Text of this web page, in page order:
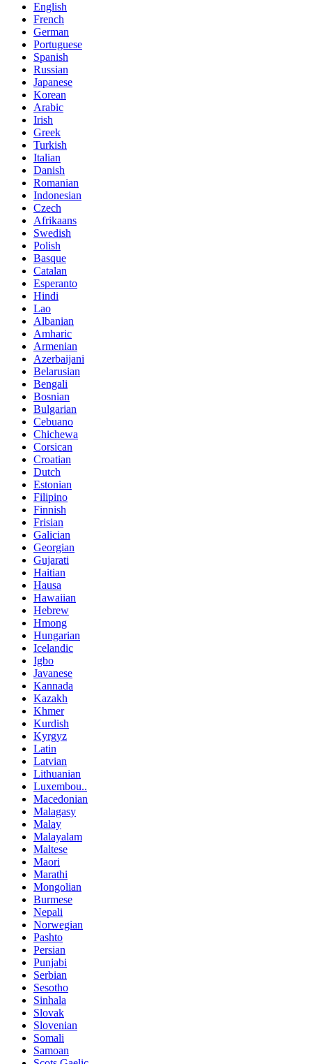
English
French
German
Portuguese
Spanish
Russian
Japanese
Korean
Arabic
Irish
Greek
Turkish
Italian
Danish
Romanian
Indonesian
Czech
Afrikaans
Swedish
Polish
Basque
Catalan
Esperanto
Hindi
Lao
Albanian
Amharic
Armenian
Azerbaijani
Belarusian
Bengali
Bosnian
Bulgarian
Cebuano
Chichewa
Corsican
Croatian
Dutch
Estonian
Filipino
Finnish
Frisian
Galician
Georgian
Gujarati
Haitian
Hausa
Hawaiian
Hebrew
Hmong
Hungarian
Icelandic
Igbo
Javanese
Kannada
Kazakh
Khmer
Kurdish
Kyrgyz
Latin
Latvian
Lithuanian
Luxembou..
Macedonian
Malagasy
Malay
Malayalam
Maltese
Maori
Marathi
Mongolian
Burmese
Nepali
Norwegian
Pashto
Persian
Punjabi
Serbian
Sesotho
Sinhala
Slovak
Slovenian
Somali
Samoan